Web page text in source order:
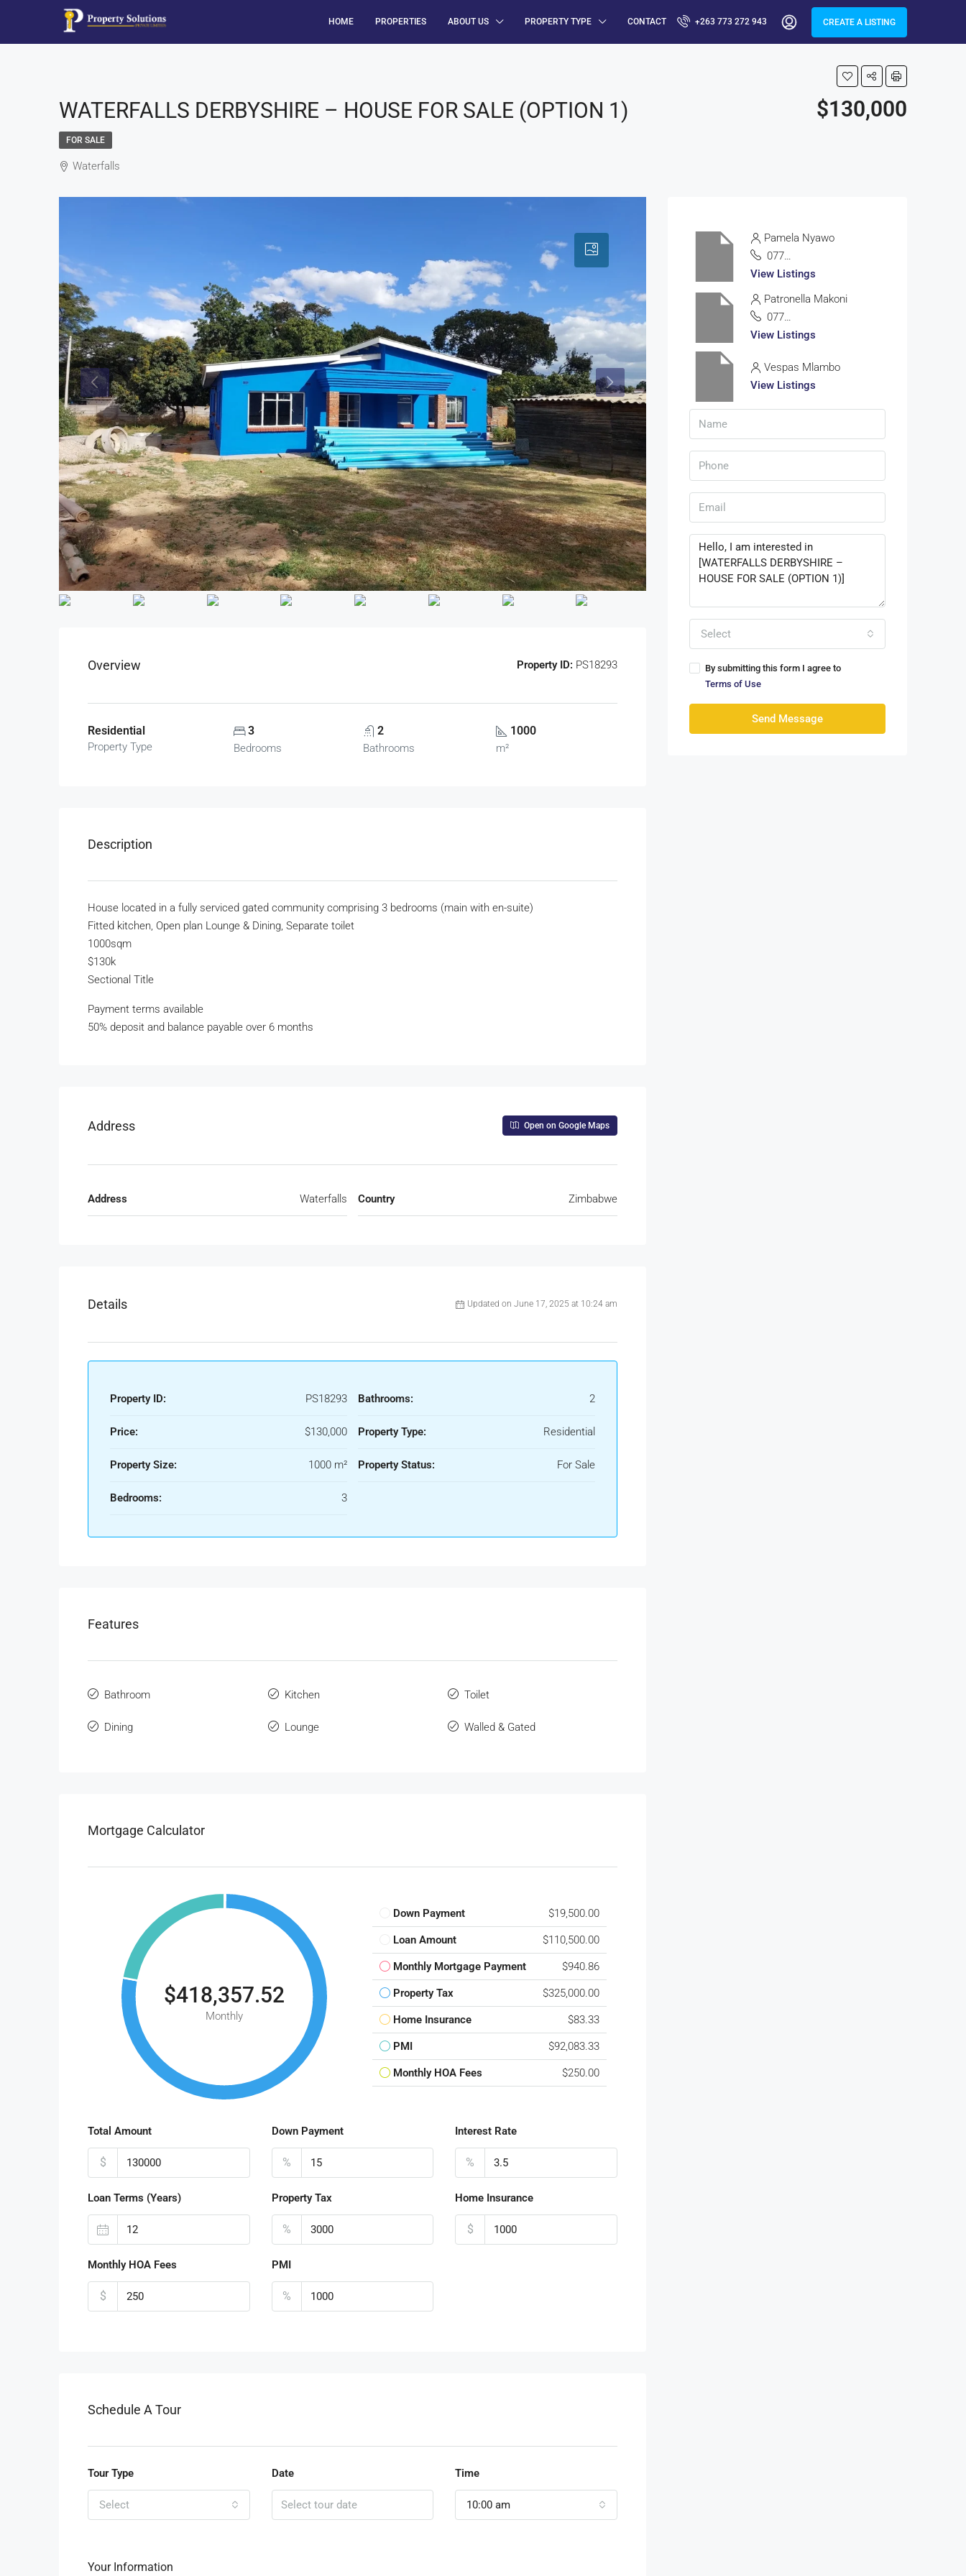
HOME PROPERTIES ABOUT US PROPERTY TYPE CONTACT +263 773 272 943 CREATE A LISTING
WATERFALLS DERBYSHIRE – HOUSE FOR SALE (OPTION 1) $130,000
FOR SALE
Waterfalls
Overview Property ID: PS18293
Residential
Property Type
3
Bedrooms
2
Bathrooms
1000
m²
Description
House located in a fully serviced gated community comprising 3 bedrooms (main with en-suite)
Fitted kitchen, Open plan Lounge & Dining, Separate toilet
1000sqm
$130k
Sectional Title
Payment terms available
50% deposit and balance payable over 6 months
Address Open on Google Maps
Address Waterfalls Country Zimbabwe
Details Updated on June 17, 2025 at 10:24 am
Property ID: PS18293
Price: $130,000
Property Size: 1000 m²
Bedrooms: 3
Bathrooms: 2
Property Type: Residential
Property Status: For Sale
Features
Bathroom
Dining
Kitchen
Lounge
Toilet
Walled & Gated
Mortgage Calculator
$418,357.52
Monthly
Down Payment $19,500.00
Loan Amount $110,500.00
Monthly Mortgage Payment $940.86
Property Tax $325,000.00
Home Insurance $83.33
PMI $92,083.33
Monthly HOA Fees $250.00
Total Amount
$
Down Payment
%
Interest Rate
%
Loan Terms (Years) Property Tax
%
Home Insurance
$
Monthly HOA Fees
$
PMI
%
Schedule A Tour
Tour Type
Select
Date Time
10:00 am
Your Information
Pamela Nyawo
0772335100
View Listings
Patronella Makoni
0772838513
View Listings
Vespas Mlambo
View Listings
Select
By submitting this form I agree to
Terms of Use
Send Message